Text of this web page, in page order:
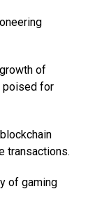
of
poised for
transactions.
of gaming